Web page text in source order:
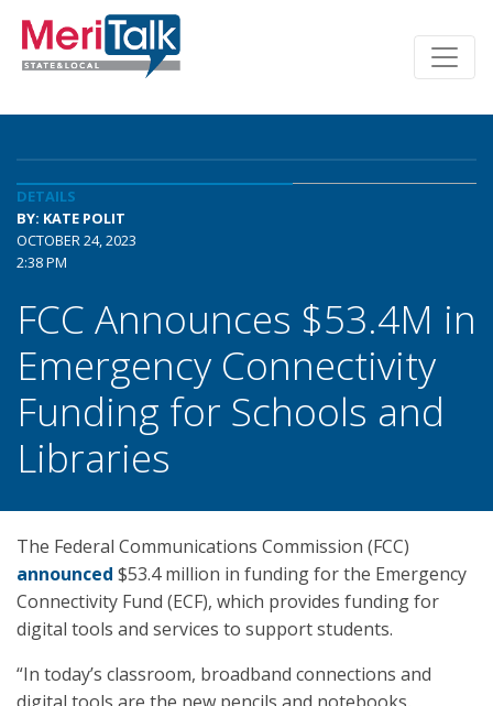
DETAILS
BY: KATE POLIT
OCTOBER 24, 2023
2:38 PM
FCC Announces $53.4M in
Emergency Connectivity
Funding for Schools and
Libraries
The Federal Communications Commission (FCC)
announced $53.4 million in funding for the Emergency
Connectivity Fund (ECF), which provides funding for
digital tools and services to support students.
“In today’s classroom, broadband connections and